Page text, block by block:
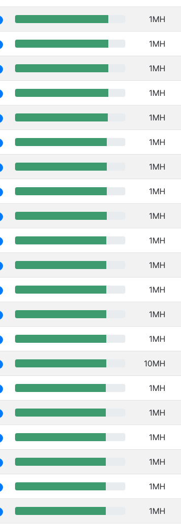
1MH
1MH
1MH
1MH
1MH
1MH
1MH
1MH
1MH
1MH
1MH
1MH
1MH
1MH
10MH
1MH
1MH
1MH
1MH
1MH
1MH